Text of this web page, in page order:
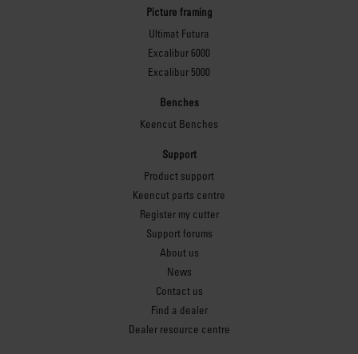
Picture framing
Ultimat Futura
Excalibur 6000
Excalibur 5000
Benches
Keencut Benches
Support
Product support
Keencut parts centre
Register my cutter
Support forums
About us
News
Contact us
Find a dealer
Dealer resource centre